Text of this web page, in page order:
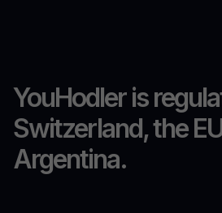
YouHodler is
Switzerland, the
Argentina.